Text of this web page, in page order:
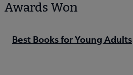
Awards Won
Best Books for Young Adults